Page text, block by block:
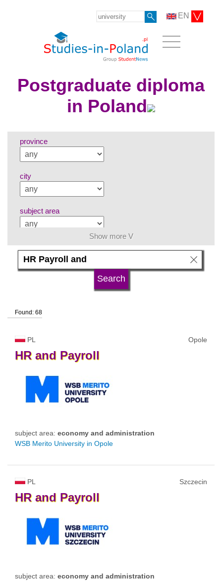
EN
Postgraduate diploma
in Poland
province
city
subject area
language
university status
Show more V
Found: 68
PL Opole
HR and Payroll
subject area: economy and administration
WSB Merito University in Opole
PL Szczecin
HR and Payroll
subject area: economy and administration